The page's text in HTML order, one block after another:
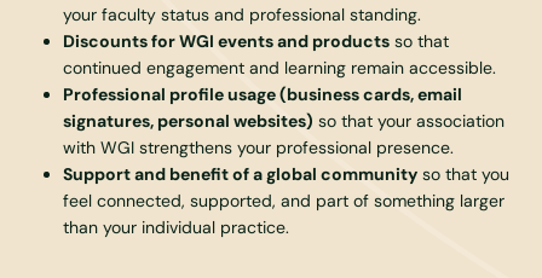
your faculty status and professional standing.
Discounts for WGI events and products so that
continued engagement and learning remain accessible.
Professional profile usage (business cards, email
signatures, personal websites) so that your association
with WGI strengthens your professional presence.
Support and benefit of a global community so that you
feel connected, supported, and part of something larger
than your individual practice.